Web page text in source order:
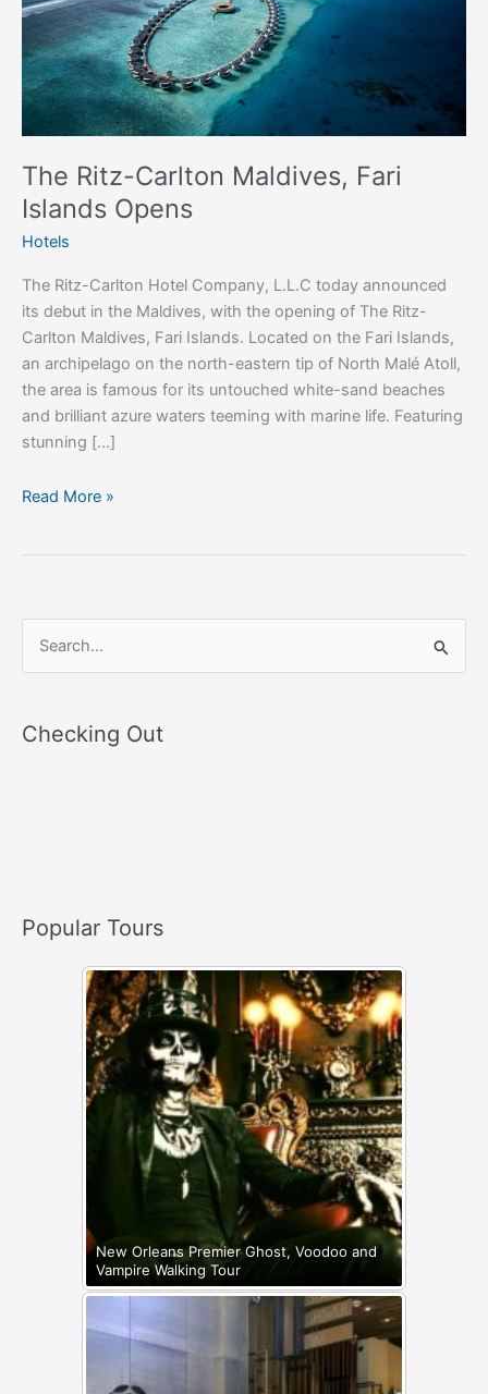
The Ritz-Carlton Maldives, Fari
Islands Opens
Hotels
The Ritz-Carlton Hotel Company, L.L.C today announced
its debut in the Maldives, with the opening of The Ritz-
Carlton Maldives, Fari Islands. Located on the Fari Islands,
an archipelago on the north-eastern tip of North Malé Atoll,
the area is famous for its untouched white-sand beaches
and brilliant azure waters teeming with marine life. Featuring
stunning […]
Opens
Read More »
r
:
Checking Out
Popular Tours
New Orleans Premier Ghost, Voodoo and
Vampire Walking Tour